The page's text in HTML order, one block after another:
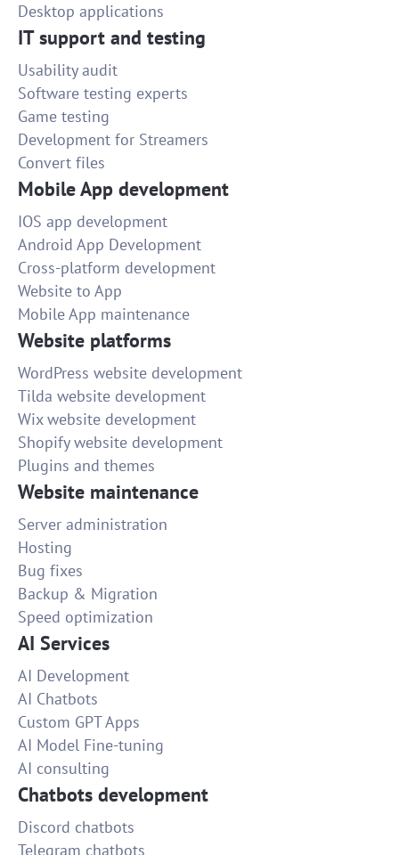
Desktop applications
IT support and testing
Usability audit
Software testing experts
Game testing
Development for Streamers
Convert files
Mobile App development
IOS app development
Android App Development
Cross-platform development
Website to App
Mobile App maintenance
Website platforms
WordPress website development
Tilda website development
Wix website development
Shopify website development
Plugins and themes
Website maintenance
Server administration
Hosting
Bug fixes
Backup & Migration
Speed optimization
AI Services
AI Development
AI Chatbots
Custom GPT Apps
AI Model Fine-tuning
AI consulting
Chatbots development
Discord chatbots
Telegram chatbots